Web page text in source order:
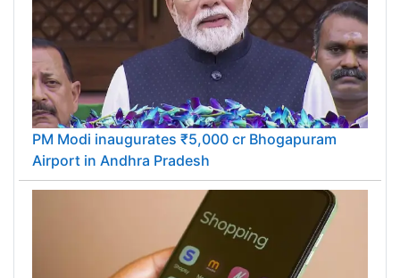
PM Modi inaugurates ₹5,000 cr Bhogapuram
Airport in Andhra Pradesh